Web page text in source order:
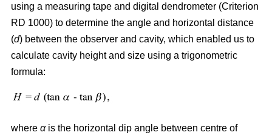
using a measuring tape and digital dendrometer (Criterion
RD 1000) to determine the angle and horizontal distance
(d) between the observer and cavity, which enabled us to
calculate cavity height and size using a trigonometric
formula:
where αis the horizontal dip angle between centre of